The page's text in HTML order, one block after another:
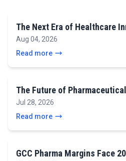
The Next Era of Healthcare
Aug 04, 2026
Read more
The Future of
Jul 28, 2026
Read more
GCC Pharma Margins Face